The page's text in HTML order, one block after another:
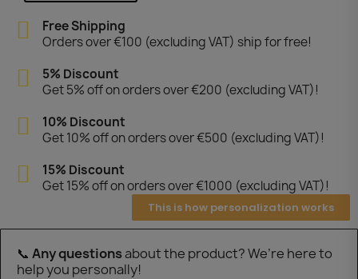
Free Shipping
Orders over €100 (excluding VAT) ship for free!
5% Discount
Get 5% off on orders over €200 (excluding VAT)!
10% Discount
Get 10% off on orders over €500 (excluding VAT)!
15% Discount
Get 15% off on orders over €1000 (excluding VAT)!
This is how personalization works
📞 Any questionsabout the product? We’re here to
help you personally!